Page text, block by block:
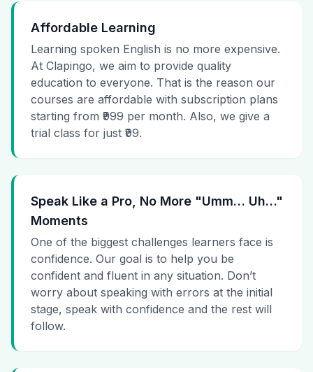
Affordable Learning
Learning spoken English is no more expensive.
At Clapingo, we aim to provide quality
education to everyone. That is the reason our
courses are affordable with subscription plans
starting from ₹999 per month. Also, we give a
trial class for just ₹99.
Speak Like a Pro, No More "Umm… Uh…"
Moments
One of the biggest challenges learners face is
confidence. Our goal is to help you be
confident and fluent in any situation. Don’t
worry about speaking with errors at the initial
stage, speak with confidence and the rest will
follow.